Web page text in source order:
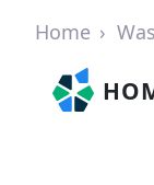
Home